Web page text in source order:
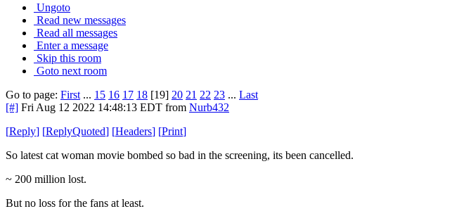
Ungoto
Read new messages
Read all messages
Enter a message
Skip this room
Goto next room
Go to page: First ... 15 16 17 18 [19] 20 21 22 23 ... Last
[#] Fri Aug 12 2022 14:48:13 EDT from Nurb432
[Reply] [ReplyQuoted] [Headers] [Print]
So latest cat woman movie bombed so bad in the screening, its been cancelled.
~ 200 million lost.
But no loss for the fans at least.